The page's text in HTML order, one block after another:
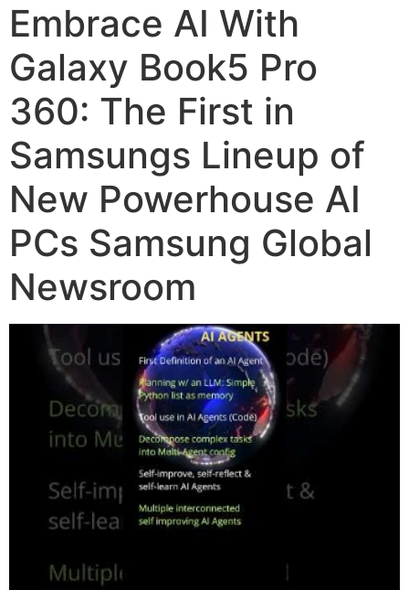
Embrace AI With
Galaxy Book5 Pro
360: The First in
Samsungs Lineup of
New Powerhouse AI
PCs Samsung Global
Newsroom